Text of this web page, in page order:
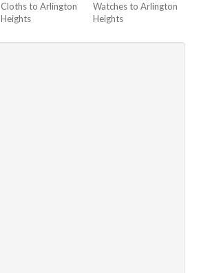
Cloths to Arlington
Heights
Watches to Arlington
Heights